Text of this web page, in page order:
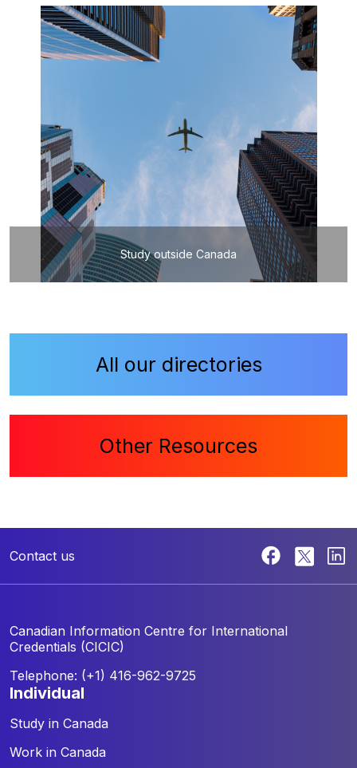
Study outside Canada
All our directories
Other Resources
Contact us
Canadian Information Centre for International
Credentials (CICIC)
Telephone: (+1) 416-962-9725
individual
Study in Canada
Work in Canada